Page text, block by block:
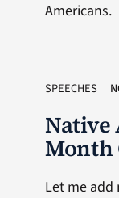
Americans.
SPEECHES
Native
Month
Let me